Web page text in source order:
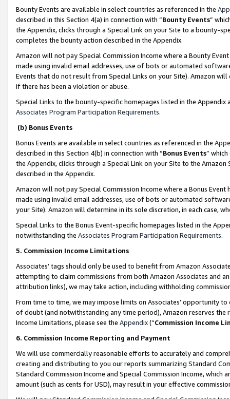
Bounty Events are available in select countries as referenced in the
described in this Section 4(a) in connection with “Bounty Events”
the Appendix, clicks through a Special Link on your Site to a bounty-
completes the bounty action described in the Appendix.
Amazon will not pay Special Commission Income where a Bounty
made using invalid email addresses, use of bots or automated
Events that do not result from Special Links on your Site). Amazon
if there has been a violation or abuse.
Special Links to the bounty-specific homepages listed in the
Associates Program Participation Requirements.
(b) Bonus Events
Bonus Events are available in select countries as referenced in the
described in this Section 4(b) in connection with “Bonus Events”
the Appendix, clicks through a Special Link on your Site to the
described in the Appendix.
Amazon will not pay Special Commission Income where a Bonus
made using invalid email addresses, use of bots or automated
your Site). Amazon will determine in its sole discretion, in each case,
Special Links to the Bonus Event-specific homepages listed in the
notwithstanding the Associates Program Participation Requirements.
5. Commission Income Limitations
Associates’ tags should only be used to benefit from Amazon
attempting to claim commissions from both Amazon Associates and
attribution links), we may take action, including withholding
From time to time, we may impose limits on Associates’ opportunity
of doubt (and notwithstanding any time period), Amazon reserves
Income Limitations, please see the Appendix(“Commission Income
6. Commission Income Reporting and Payment
We will use commercially reasonable efforts to accurately and
creating and distributing to you our reports summarizing Standard
Standard Commission Income and Special Commission Income,
amount (such as cents for USD), may result in your effective